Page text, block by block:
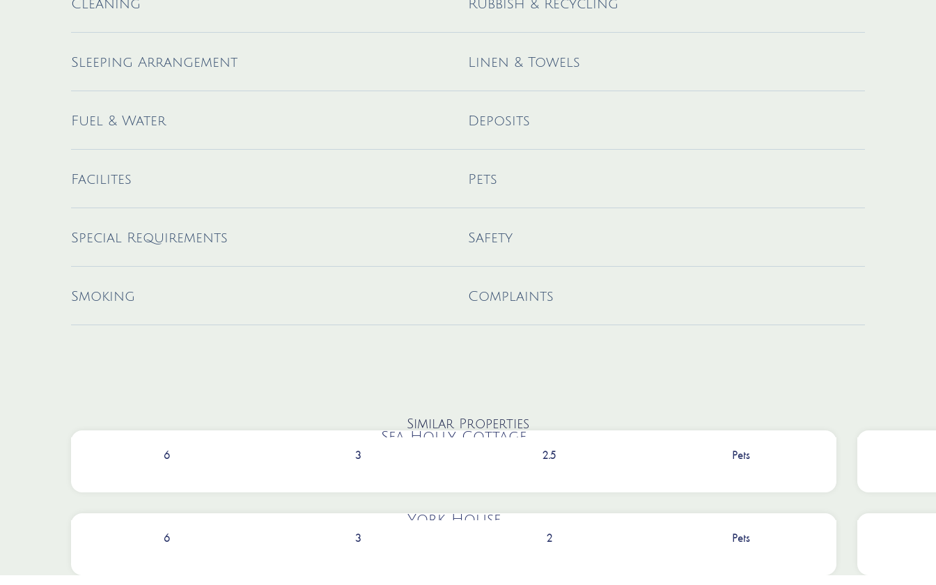
Cleaning
Sleeping Arrangement
Fuel & Water
Facilites
Special Requirements
Smoking
Rubbish & Recycling
Linen & Towels
Deposits
Pets
Safety
Complaints
Similar Properties
Sea Holly Cottage
6 3 2.5 Pets
York House
6 3 2 Pets